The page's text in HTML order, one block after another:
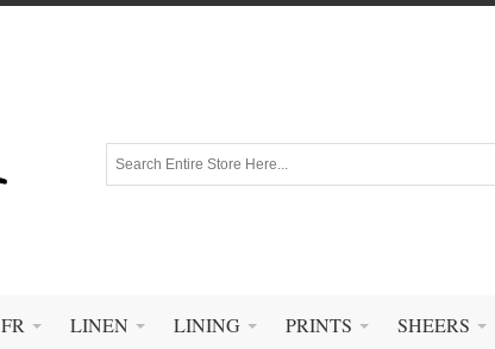
FR LINEN LINING PRINTS SHEERS